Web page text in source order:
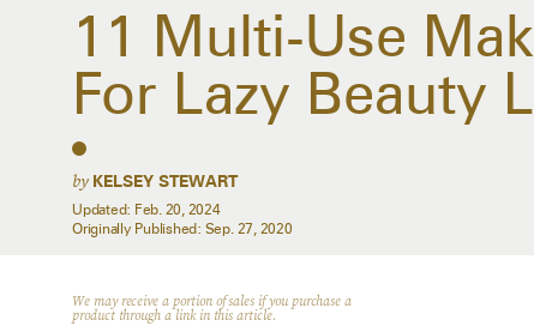
11 Multi-Use
For Lazy Beauty
by KELSEY STEWART
Updated: Feb. 20, 2024
Originally Published: Sep. 27, 2020
We may receive a portion of sales if you purchase a
product through a link in this article.